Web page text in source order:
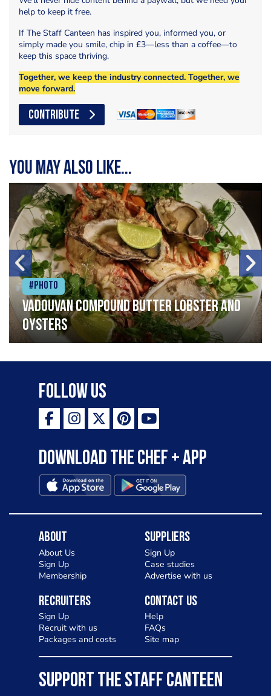
help to keep it free.
If The Staff Canteen has inspired you, informed you, or
simply made you smile, chip in £3—less than a coffee—to
keep this space thriving.
Together, we keep the industry connected. Together, we
move forward.
CONTRIBUTE
You may also like...
#Photo
Vadouvan compound butter lobster and
oysters
Follow Us
Download the Chef + app
About
About Us
Sign Up
Membership
Suppliers
Sign Up
Case studies
Advertise with us
Recruiters
Sign Up
Recruit with us
Packages and costs
Contact Us
Help
FAQs
Site map
SUPPORT THE STAFF CANTEEN